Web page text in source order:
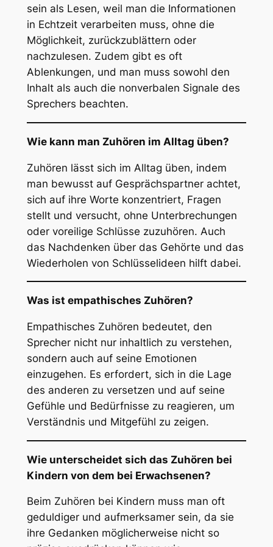
sein als Lesen, weil man die Informationen
in Echtzeit verarbeiten muss, ohne die
Möglichkeit, zurückzublättern oder
nachzulesen. Zudem gibt es oft
Ablenkungen, und man muss sowohl den
Inhalt als auch die nonverbalen Signale des
Sprechers beachten.
Wie kann man Zuhören im Alltag üben?
Zuhören lässt sich im Alltag üben, indem
man bewusst auf Gesprächspartner achtet,
sich auf ihre Worte konzentriert, Fragen
stellt und versucht, ohne Unterbrechungen
oder voreilige Schlüsse zuzuhören. Auch
das Nachdenken über das Gehörte und das
Wiederholen von Schlüsselideen hilft dabei.
Was ist empathisches Zuhören?
Empathisches Zuhören bedeutet, den
Sprecher nicht nur inhaltlich zu verstehen,
sondern auch auf seine Emotionen
einzugehen. Es erfordert, sich in die Lage
des anderen zu versetzen und auf seine
Gefühle und Bedürfnisse zu reagieren, um
Verständnis und Mitgefühl zu zeigen.
Wie unterscheidet sich das Zuhören bei
Kindern von dem bei Erwachsenen?
Beim Zuhören bei Kindern muss man oft
geduldiger und aufmerksamer sein, da sie
ihre Gedanken möglicherweise nicht so